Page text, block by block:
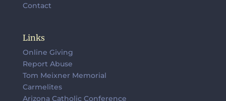
Contact
Links
Online Giving
Report Abuse
Tom Meixner Memorial
Carmelites
Arizona Catholic Conference